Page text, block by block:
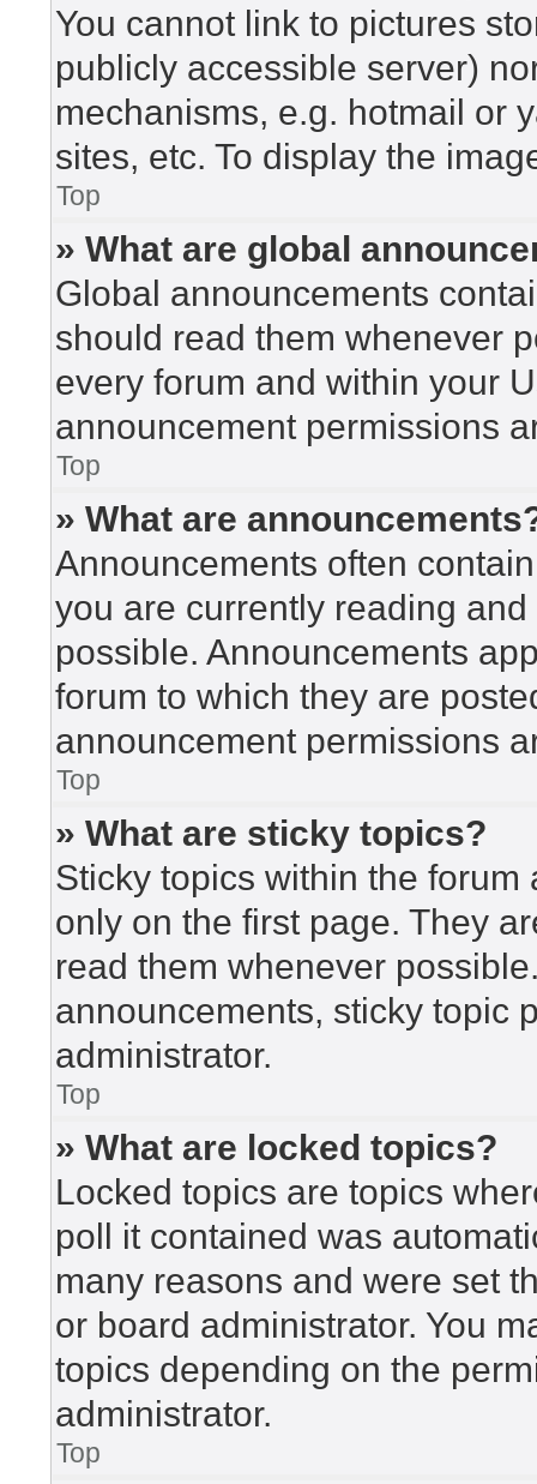
You cannot link to pictures
publicly accessible server)
mechanisms, e.g. hotmail or
sites, etc. To display the
Top
» What are global
Global announcements
should read them whenever
every forum and within your
announcement permissions
Top
» What are
Announcements often
you are currently reading
possible. Announcements
forum to which they are
announcement permissions
Top
» What are sticky topics?
Sticky topics within the
only on the first page. They
read them whenever
announcements, sticky topic
administrator.
Top
» What are locked topics?
Locked topics are topics
poll it contained was
many reasons and were set
or board administrator. You
topics depending on the
administrator.
Top